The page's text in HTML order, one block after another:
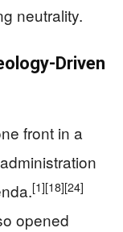
neutrality.
Driven
front in a
[1][18][24]
opened